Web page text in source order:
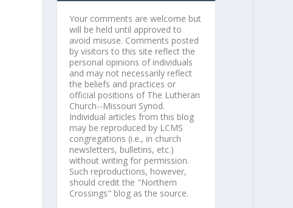
Your comments are welcome but
will be held until approved to
avoid misuse. Comments posted
by visitors to this site reflect the
personal opinions of individuals
and may not necessarily reflect
the beliefs and practices or
official positions of The Lutheran
Church--Missouri Synod.
Individual articles from this blog
may be reproduced by LCMS
congregations (i.e., in church
newsletters, bulletins, etc.)
without writing for permission.
Such reproductions, however,
should credit the "Northern
Crossings" blog as the source.